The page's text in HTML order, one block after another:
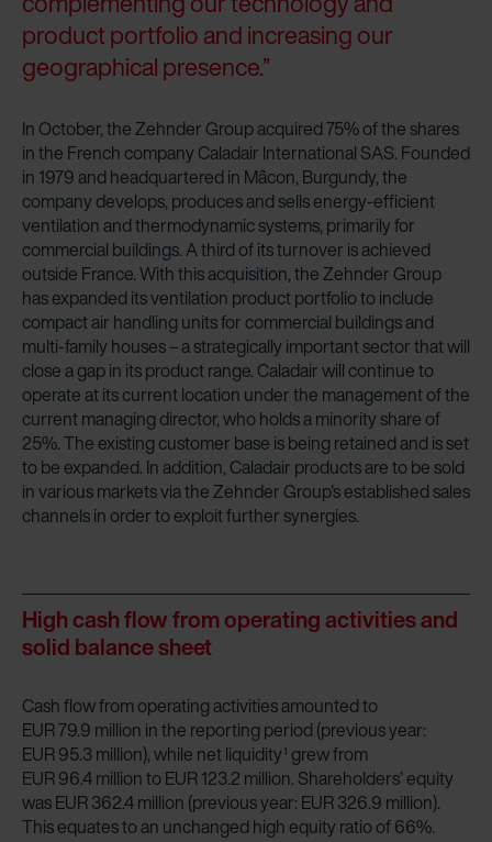
Zehnder Group Czech Republic s.r.o.: Zásady ochrany
osobních údajů
Zehnder Group France: Protection des données
Zehnder Group Italia S.r.l.: Privacy
Zehnder Group İç Mekan İklimlendirme Sanayi ve Ticaret
Limitet Şirketi: Web Sitesi Çerezleri
Zehnder Group Nederland bv: Privacyverklaringen
Zehnder Group Sales International: Privacy Policy
Zehnder Group Schweiz AG: Datenschutz
Zehnder Polska Sp. z o.o.: Oświadczenie o ochronie
danych Zehnder
Zehnder Group UK Limited: Privacy Policy
product portfolio and increasing our
geographical presence.”
In October, the Zehnder Group acquired 75% of the shares
in the French company Caladair International SAS. Founded
in 1979 and headquartered in Mâcon, Burgundy, the
company develops, produces and sells energy-efficient
ventilation and thermodynamic systems, primarily for
commercial buildings. A third of its turnover is achieved
outside France. With this acquisition, the Zehnder Group
has expanded its ventilation product portfolio to include
compact air handling units for commercial buildings and
multi-family houses – a strategically important sector that will
close a gap in its product range. Caladair will continue to
operate at its current location under the management of the
current managing director, who holds a minority share of
25%. The existing customer base is being retained and is set
to be expanded. In addition, Caladair products are to be sold
in various markets via the Zehnder Group's established sales
channels in order to exploit further synergies.
High cash flow from operating activities and
solid balance sheet
Cash flow from operating activities amounted to
EUR 79.9 million in the reporting period (previous year:
EUR 95.3 million), while net liquidity 1 grew from
EUR 96.4 million to EUR 123.2 million. Shareholders’ equity
was EUR 362.4 million (previous year: EUR 326.9 million).
This equates to an unchanged high equity ratio of 66%.